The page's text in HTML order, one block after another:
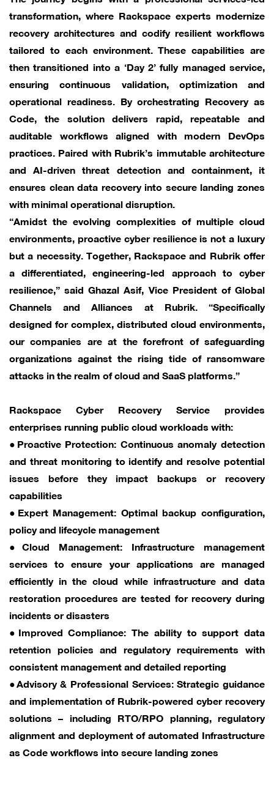
transformation, where Rackspace experts modernize
recovery architectures and codify resilient workflows
tailored to each environment. These capabilities are
then transitioned into a ‘Day 2’ fully managed service,
ensuring continuous validation, optimization and
operational readiness. By orchestrating Recovery as
Code, the solution delivers rapid, repeatable and
auditable workflows aligned with modern DevOps
practices. Paired with Rubrik’s immutable architecture
and AI-driven threat detection and containment, it
ensures clean data recovery into secure landing zones
with minimal operational disruption.
“Amidst the evolving complexities of multiple cloud
environments, proactive cyber resilience is not a luxury
but a necessity. Together, Rackspace and Rubrik offer
a differentiated, engineering-led approach to cyber
resilience,” said Ghazal Asif, Vice President of Global
Channels and Alliances at Rubrik. “Specifically
designed for complex, distributed cloud environments,
our companies are at the forefront of safeguarding
organizations against the rising tide of ransomware
attacks in the realm of cloud and SaaS platforms.”
Rackspace Cyber Recovery Service provides
enterprises running public cloud workloads with:
●Proactive Protection: Continuous anomaly detection
and threat monitoring to identify and resolve potential
issues before they impact backups or recovery
capabilities
●Expert Management: Optimal backup configuration,
policy and lifecycle management
●Cloud Management: Infrastructure management
services to ensure your applications are managed
efficiently in the cloud while infrastructure and data
restoration procedures are tested for recovery during
incidents or disasters
●Improved Compliance: The ability to support data
retention policies and regulatory requirements with
consistent management and detailed reporting
●Advisory & Professional Services: Strategic guidance
and implementation of Rubrik-powered cyber recovery
solutions – including RTO/RPO planning, regulatory
alignment and deployment of automated Infrastructure
as Code workflows into secure landing zones